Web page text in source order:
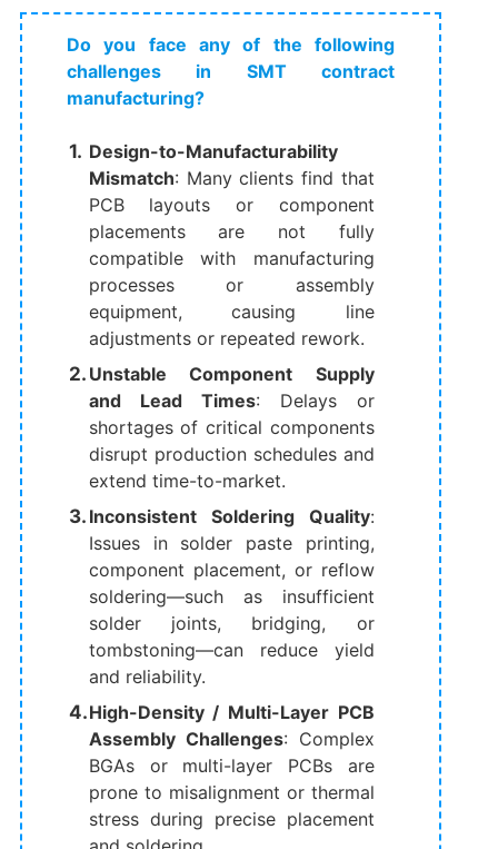
Do you face any of the following
challenges in SMT contract
manufacturing?
Design-to-Manufacturability
Mismatch: Many clients find that
PCB layouts or component
placements are not fully
compatible with manufacturing
processes or assembly
equipment, causing line
adjustments or repeated rework.
Unstable Component Supply
and Lead Times: Delays or
shortages of critical components
disrupt production schedules and
extend time-to-market.
Inconsistent Soldering Quality:
Issues in solder paste printing,
component placement, or reflow
soldering—such as insufficient
solder joints, bridging, or
tombstoning—can reduce yield
and reliability.
High-Density / Multi-Layer PCB
Assembly Challenges: Complex
BGAs or multi-layer PCBs are
prone to misalignment or thermal
stress during precise placement